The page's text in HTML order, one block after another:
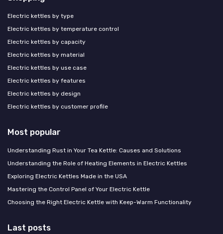
Electric kettles by type
Electric kettles by temperature control
Electric kettles by capacity
Electric kettles by material
Electric kettles by use case
Electric kettles by features
Electric kettles by design
Electric kettles by customer profile
Most popular
Understanding Rust in Your Tea Kettle: Causes and Solutions
Understanding the Role of Heating Elements in Electric Kettles
Exploring Electric Kettles Made in the USA
Mastering the Control Panel of Your Electric Kettle
Choosing the Right Electric Kettle with Keep-Warm Functionality
Last posts